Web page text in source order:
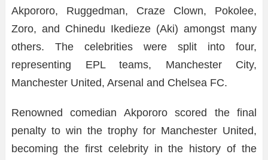
Akpororo, Ruggedman, Craze Clown, Pokolee,
Zoro, and Chinedu Ikedieze (Aki) amongst many
others. The celebrities were split into four,
representing EPL teams, Manchester City,
Manchester United, Arsenal and Chelsea FC.
Renowned comedian Akpororo scored the final
penalty to win the trophy for Manchester United,
becoming the first celebrity in the history of the